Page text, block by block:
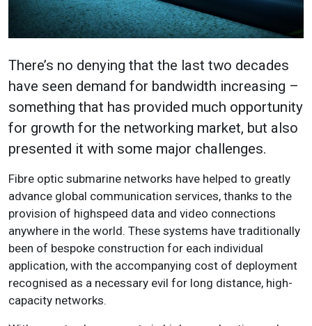
There’s no denying that the last two decades
have seen demand for bandwidth increasing –
something that has provided much opportunity
for growth for the networking market, but also
presented it with some major challenges.
Fibre optic submarine networks have helped to greatly
advance global communication services, thanks to the
provision of highspeed data and video connections
anywhere in the world. These systems have traditionally
been of bespoke construction for each individual
application, with the accompanying cost of deployment
recognised as a necessary evil for long distance, high-
capacity networks.